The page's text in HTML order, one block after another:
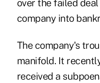
over the failed
company into
The company's
manifold. It
received a